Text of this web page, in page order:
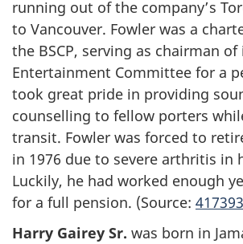
running out of the company’s
to Vancouver. Fowler was a
the BSCP, serving as chairman of
Entertainment Committee for a
took great pride in providing
counselling to fellow porters
transit. Fowler was forced to
in 1976 due to severe arthritis in
Luckily, he had worked enough
for a full pension. (Source: 417393
Harry Gairey Sr. was born in